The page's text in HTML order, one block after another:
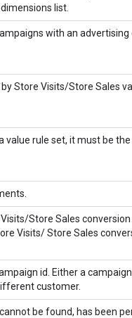
list.
with an
Store Visits/Store Sales
value rule set, it must be
Store Sales
Visits/ Store Sales
id. Either a
customer.
be found, has been